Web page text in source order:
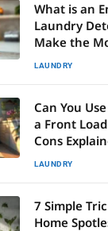
What is an
Laundry
Make the
LAUNDRY
Can You
a Front
Cons
LAUNDRY
7 Simple
Home